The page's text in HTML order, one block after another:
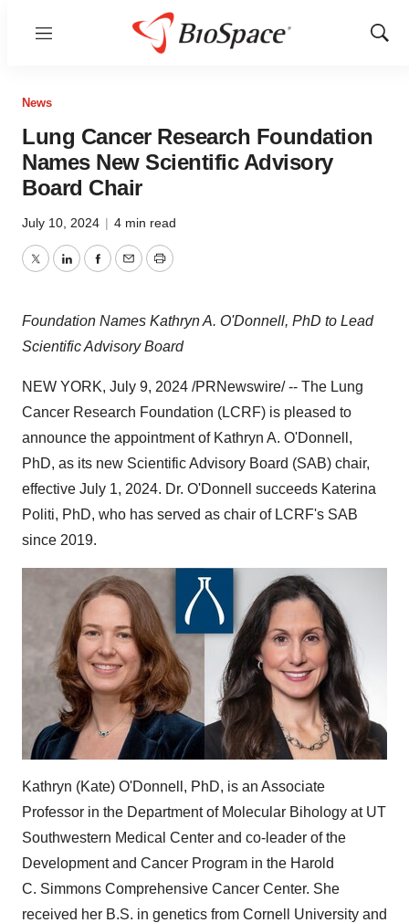
Menu
Show
News
Lung Cancer Research Foundation
Names New Scientific Advisory
Board Chair
July 10, 2024 | 4 min read
TwitterLinkedInFacebook
EmailPrint
Foundation Names Kathryn A. O'Donnell, PhD to Lead
Scientific Advisory Board
NEW YORK, July 9, 2024 /PRNewswire/ -- The Lung
Cancer Research Foundation (LCRF) is pleased to
announce the appointment of Kathryn A. O'Donnell ,
PhD, as its new Scientific Advisory Board (SAB) chair,
effective July 1, 2024. Dr. O'Donnell succeeds Katerina
Politi, PhD, who has served as chair of LCRF's SAB
since 2019.
Kathryn (Kate) O'Donnell , PhD, is an Associate
Professor in the Department of Molecular Bihology at UT
Southwestern Medical Center and co-leader of the
Development and Cancer Program in the Harold
C. Simmons Comprehensive Cancer Center. She
received her B.S. in genetics from Cornell University and